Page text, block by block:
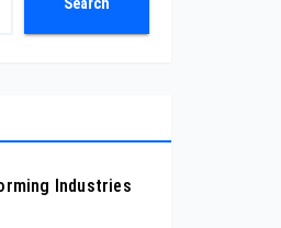
Industries